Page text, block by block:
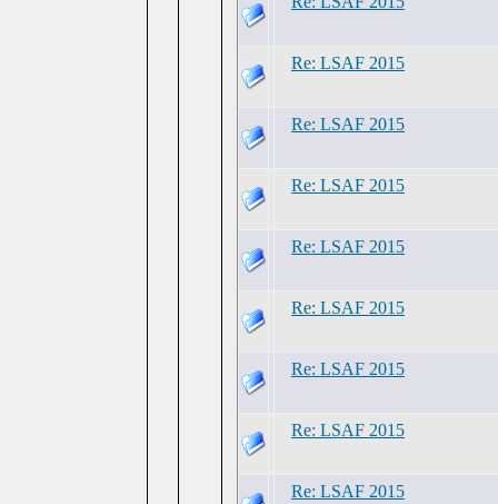
Re: LSAF 2015
Re: LSAF 2015
Re: LSAF 2015
Re: LSAF 2015
Re: LSAF 2015
Re: LSAF 2015
Re: LSAF 2015
Re: LSAF 2015